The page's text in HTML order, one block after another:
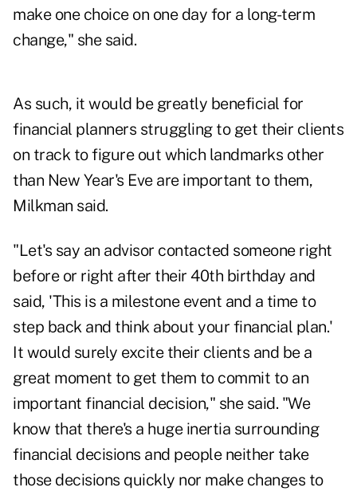
make one choice on one day for a long-term
change," she said.
As such, it would be greatly beneficial for
financial planners struggling to get their clients
on track to figure out which landmarks other
than New Year's Eve are important to them,
Milkman said.
"Let's say an advisor contacted someone right
before or right after their 40th birthday and
said, 'This is a milestone event and a time to
step back and think about your financial plan.'
It would surely excite their clients and be a
great moment to get them to commit to an
important financial decision," she said. "We
know that there's a huge inertia surrounding
financial decisions and people neither take
those decisions quickly nor make changes to